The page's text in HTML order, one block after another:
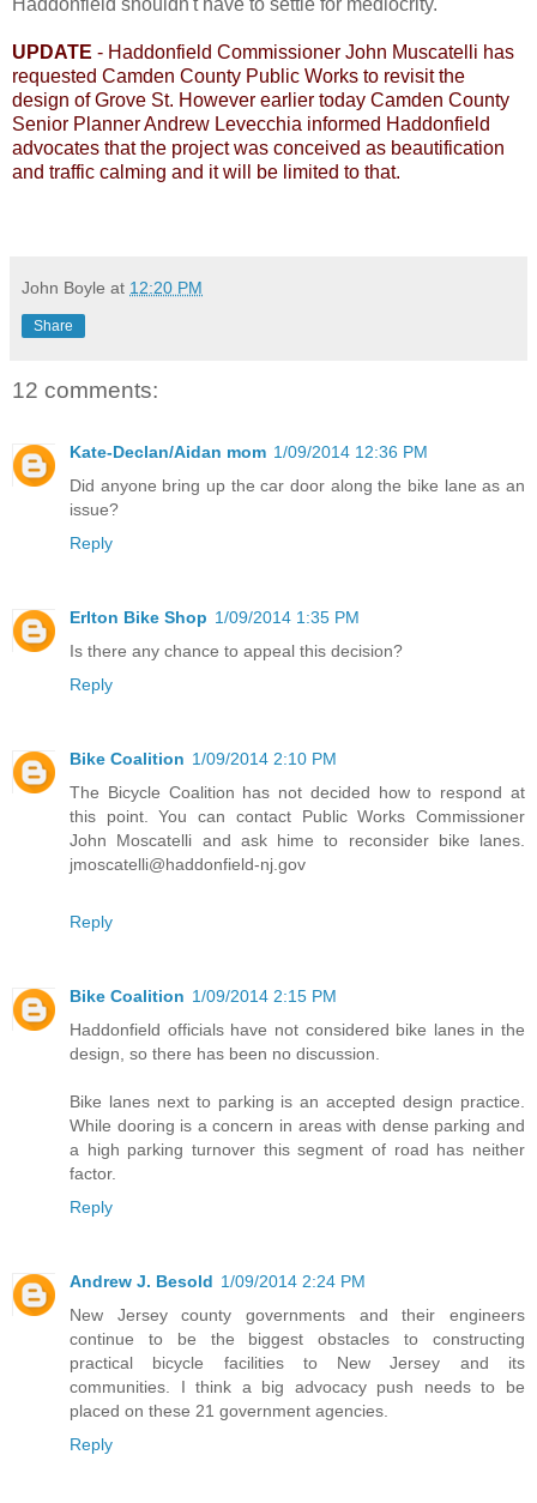
Haddonfield shouldn't have to settle for mediocrity.
UPDATE - Haddonfield Commissioner John Muscatelli has
requested Camden County Public Works to revisit the
design of Grove St. However earlier today Camden County
Senior Planner Andrew Levecchia informed Haddonfield
advocates that the project was conceived as beautification
and traffic calming and it will be limited to that.
John Boyle at 12:20 PM
Share
12 comments:
Kate-Declan/Aidan mom 1/09/2014 12:36 PM
Did anyone bring up the car door along the bike lane as an
issue?
Reply
Erlton Bike Shop 1/09/2014 1:35 PM
Is there any chance to appeal this decision?
Reply
Bike Coalition 1/09/2014 2:10 PM
The Bicycle Coalition has not decided how to respond at
this point. You can contact Public Works Commissioner
John Moscatelli and ask hime to reconsider bike lanes.
jmoscatelli@haddonfield-nj.gov
Reply
Bike Coalition 1/09/2014 2:15 PM
Haddonfield officials have not considered bike lanes in the
design, so there has been no discussion.
Bike lanes next to parking is an accepted design practice.
While dooring is a concern in areas with dense parking and
a high parking turnover this segment of road has neither
factor.
Reply
Andrew J. Besold 1/09/2014 2:24 PM
New Jersey county governments and their engineers
continue to be the biggest obstacles to constructing
practical bicycle facilities to New Jersey and its
communities. I think a big advocacy push needs to be
placed on these 21 government agencies.
Reply